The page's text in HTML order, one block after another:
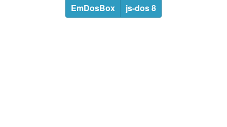
EmDosBox js-dos 8